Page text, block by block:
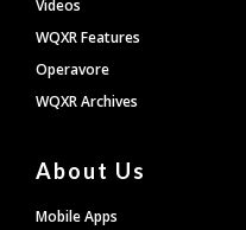
Videos
WQXR Features
Operavore
WQXR Archives
About Us
Mobile Apps